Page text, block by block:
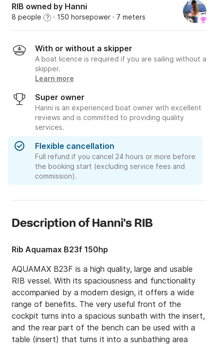
RIB owned by Hanni
8 people ? · 150 horsepower · 7 meters
With or without a skipper
A boat licence is required if you are sailing without a
skipper.
Learn more
Super owner
Hanni is an experienced boat owner with excellent
reviews and is committed to providing quality
services.
Flexible cancellation
Full refund if you cancel 24 hours or more before
the booking start (excluding service fees and
commission).
Description of Hanni's RIB
Rib Aquamax B23f 150hp
AQUAMAX B23F is a high quality, large and usable
RIB vessel. With its spaciousness and functionality
accompanied by a modern design, it offers a wide
range of benefits. The very useful front of the
cockpit turns into a spacious sunbath with the insert,
and the rear part of the bench can be used with a
table (insert) that turns it into a sunbathing area